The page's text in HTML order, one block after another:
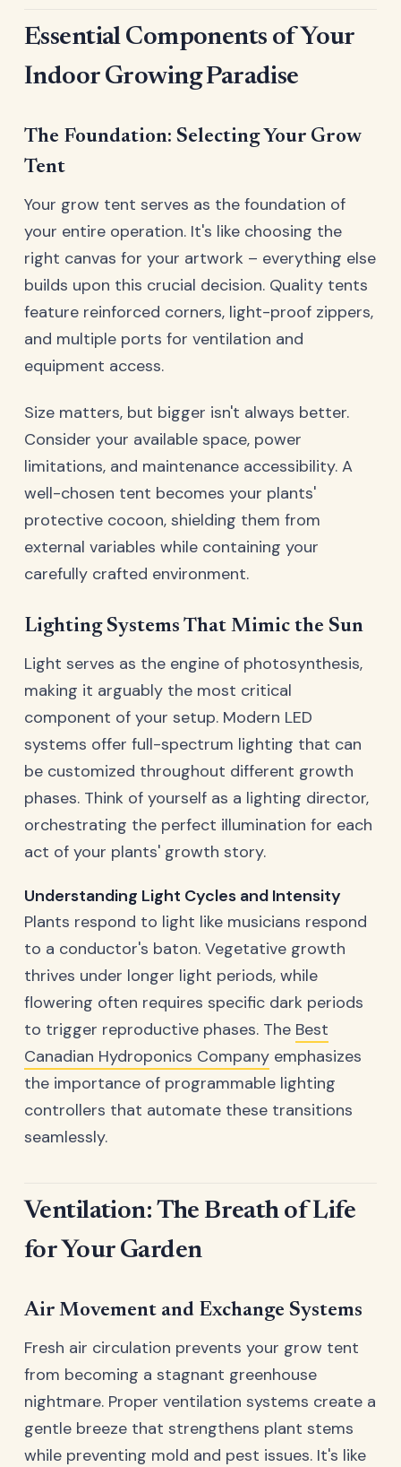
Essential Components of Your
Indoor Growing Paradise
The Foundation: Selecting Your Grow
Tent
Your grow tent serves as the foundation of
your entire operation. It's like choosing the
right canvas for your artwork – everything else
builds upon this crucial decision. Quality tents
feature reinforced corners, light-proof zippers,
and multiple ports for ventilation and
equipment access.
Size matters, but bigger isn't always better.
Consider your available space, power
limitations, and maintenance accessibility. A
well-chosen tent becomes your plants'
protective cocoon, shielding them from
external variables while containing your
carefully crafted environment.
Lighting Systems That Mimic the Sun
Light serves as the engine of photosynthesis,
making it arguably the most critical
component of your setup. Modern LED
systems offer full-spectrum lighting that can
be customized throughout different growth
phases. Think of yourself as a lighting director,
orchestrating the perfect illumination for each
act of your plants' growth story.
Understanding Light Cycles and Intensity
Plants respond to light like musicians respond
to a conductor's baton. Vegetative growth
thrives under longer light periods, while
flowering often requires specific dark periods
to trigger reproductive phases. The Best
Canadian Hydroponics Company emphasizes
the importance of programmable lighting
controllers that automate these transitions
seamlessly.
Ventilation: The Breath of Life
for Your Garden
Air Movement and Exchange Systems
Fresh air circulation prevents your grow tent
from becoming a stagnant greenhouse
nightmare. Proper ventilation systems create a
gentle breeze that strengthens plant stems
while preventing mold and pest issues. It's like